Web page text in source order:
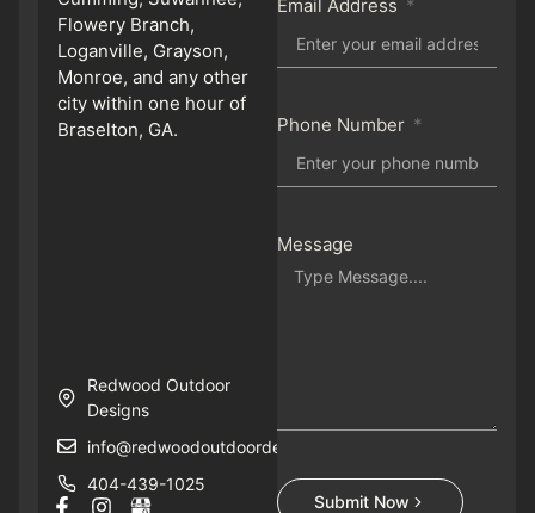
Flowery Branch,
Loganville, Grayson,
Monroe, and any other
city within one hour of
Braselton, GA.
Redwood Outdoor
Designs
info@redwoodoutdoordesigns.com
404-439-1025
Email Address
Phone Number
Message
Submit Now